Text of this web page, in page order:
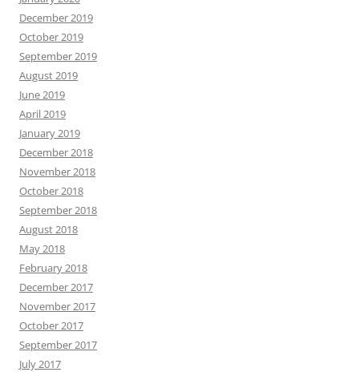
December 2019
October 2019
September 2019
August 2019
June 2019
April 2019
January 2019
December 2018
November 2018
October 2018
September 2018
August 2018
May 2018
February 2018
December 2017
November 2017
October 2017
September 2017
July 2017